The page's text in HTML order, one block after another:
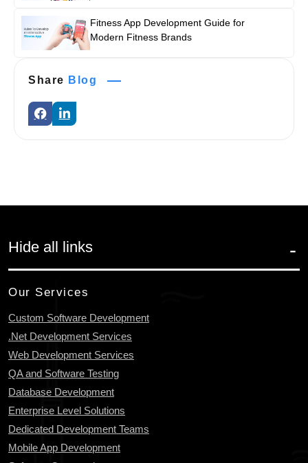
Fitness App Development Guide for
Modern Fitness Brands
Share Blog
Hide all links
Our Services
Custom Software Development
.Net Development Services
Web Development Services
QA and Software Testing
Database Development
Enterprise Level Solutions
Dedicated Development Teams
Mobile App Development